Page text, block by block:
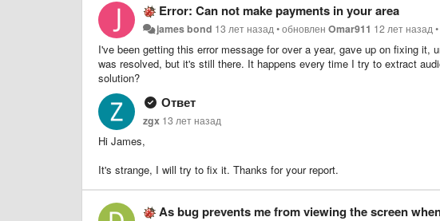
Error: Can not make payments in your area
james bond 13 лет назад •обновленOmar911 12 лет назад
I've been getting this error message for over a year, gave up on fixing
was resolved, but it's still there. It happens every time I try to extract
solution?
Ответ
zgx 13 лет назад
Hi James,
It's strange, I will try to fix it. Thanks for your report.
As bug prevents me from viewing the screen